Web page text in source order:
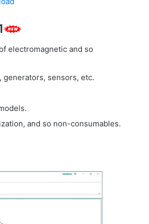
electromagnetic and so
sensors, etc.
and so non-consumables.